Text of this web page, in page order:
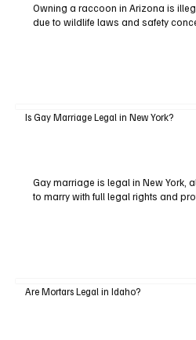
Owning a raccoon in Arizona is
due to wildlife laws and safety
Is Gay Marriage Legal in New York?
Gay marriage is legal in New York,
to marry with full legal rights and
Are Mortars Legal in Idaho?